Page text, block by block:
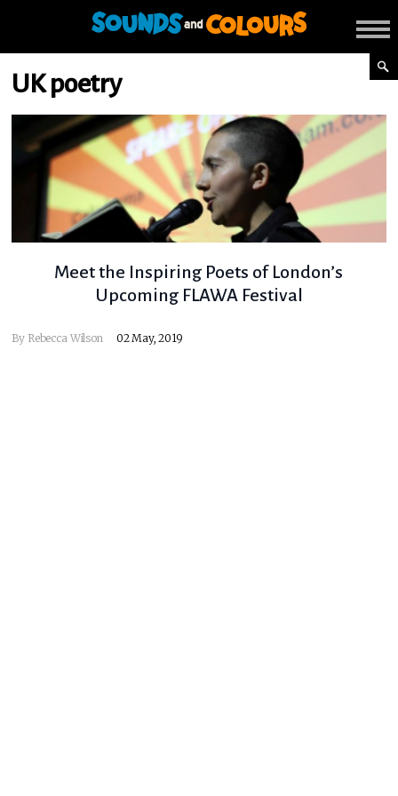
UK poetry
Meet the Inspiring Poets of London’s
Upcoming FLAWA Festival
By Rebecca Wilson 02 May, 2019